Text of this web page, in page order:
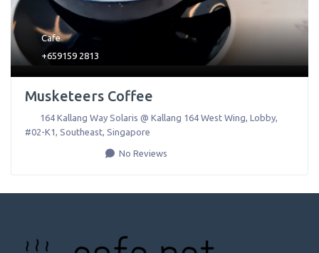
Cafe
+659159 2813
Musketeers Coffee
164 Kallang Way Solaris @ Kallang 164 West Wing, Lobby,
#02-K1 Southeast Singapore
No Reviews